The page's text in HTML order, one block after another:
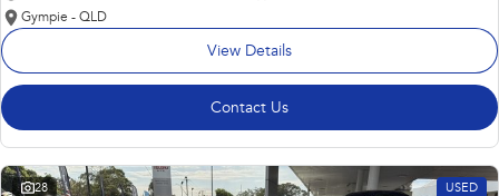
Gympie - QLD
View Details
Contact Us
28 USED